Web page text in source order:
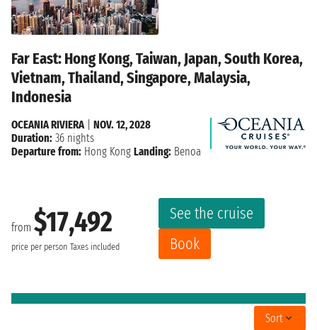
Far East: Hong Kong, Taiwan, Japan, South Korea,
Vietnam, Thailand, Singapore, Malaysia,
Indonesia
from $17,492
price per person Taxes included
See the cruise
Book
OCEANIA RIVIERA| NOV. 12, 2028
Duration: 36 nights
Departure from: Hong Kong Landing: Benoa
Sort